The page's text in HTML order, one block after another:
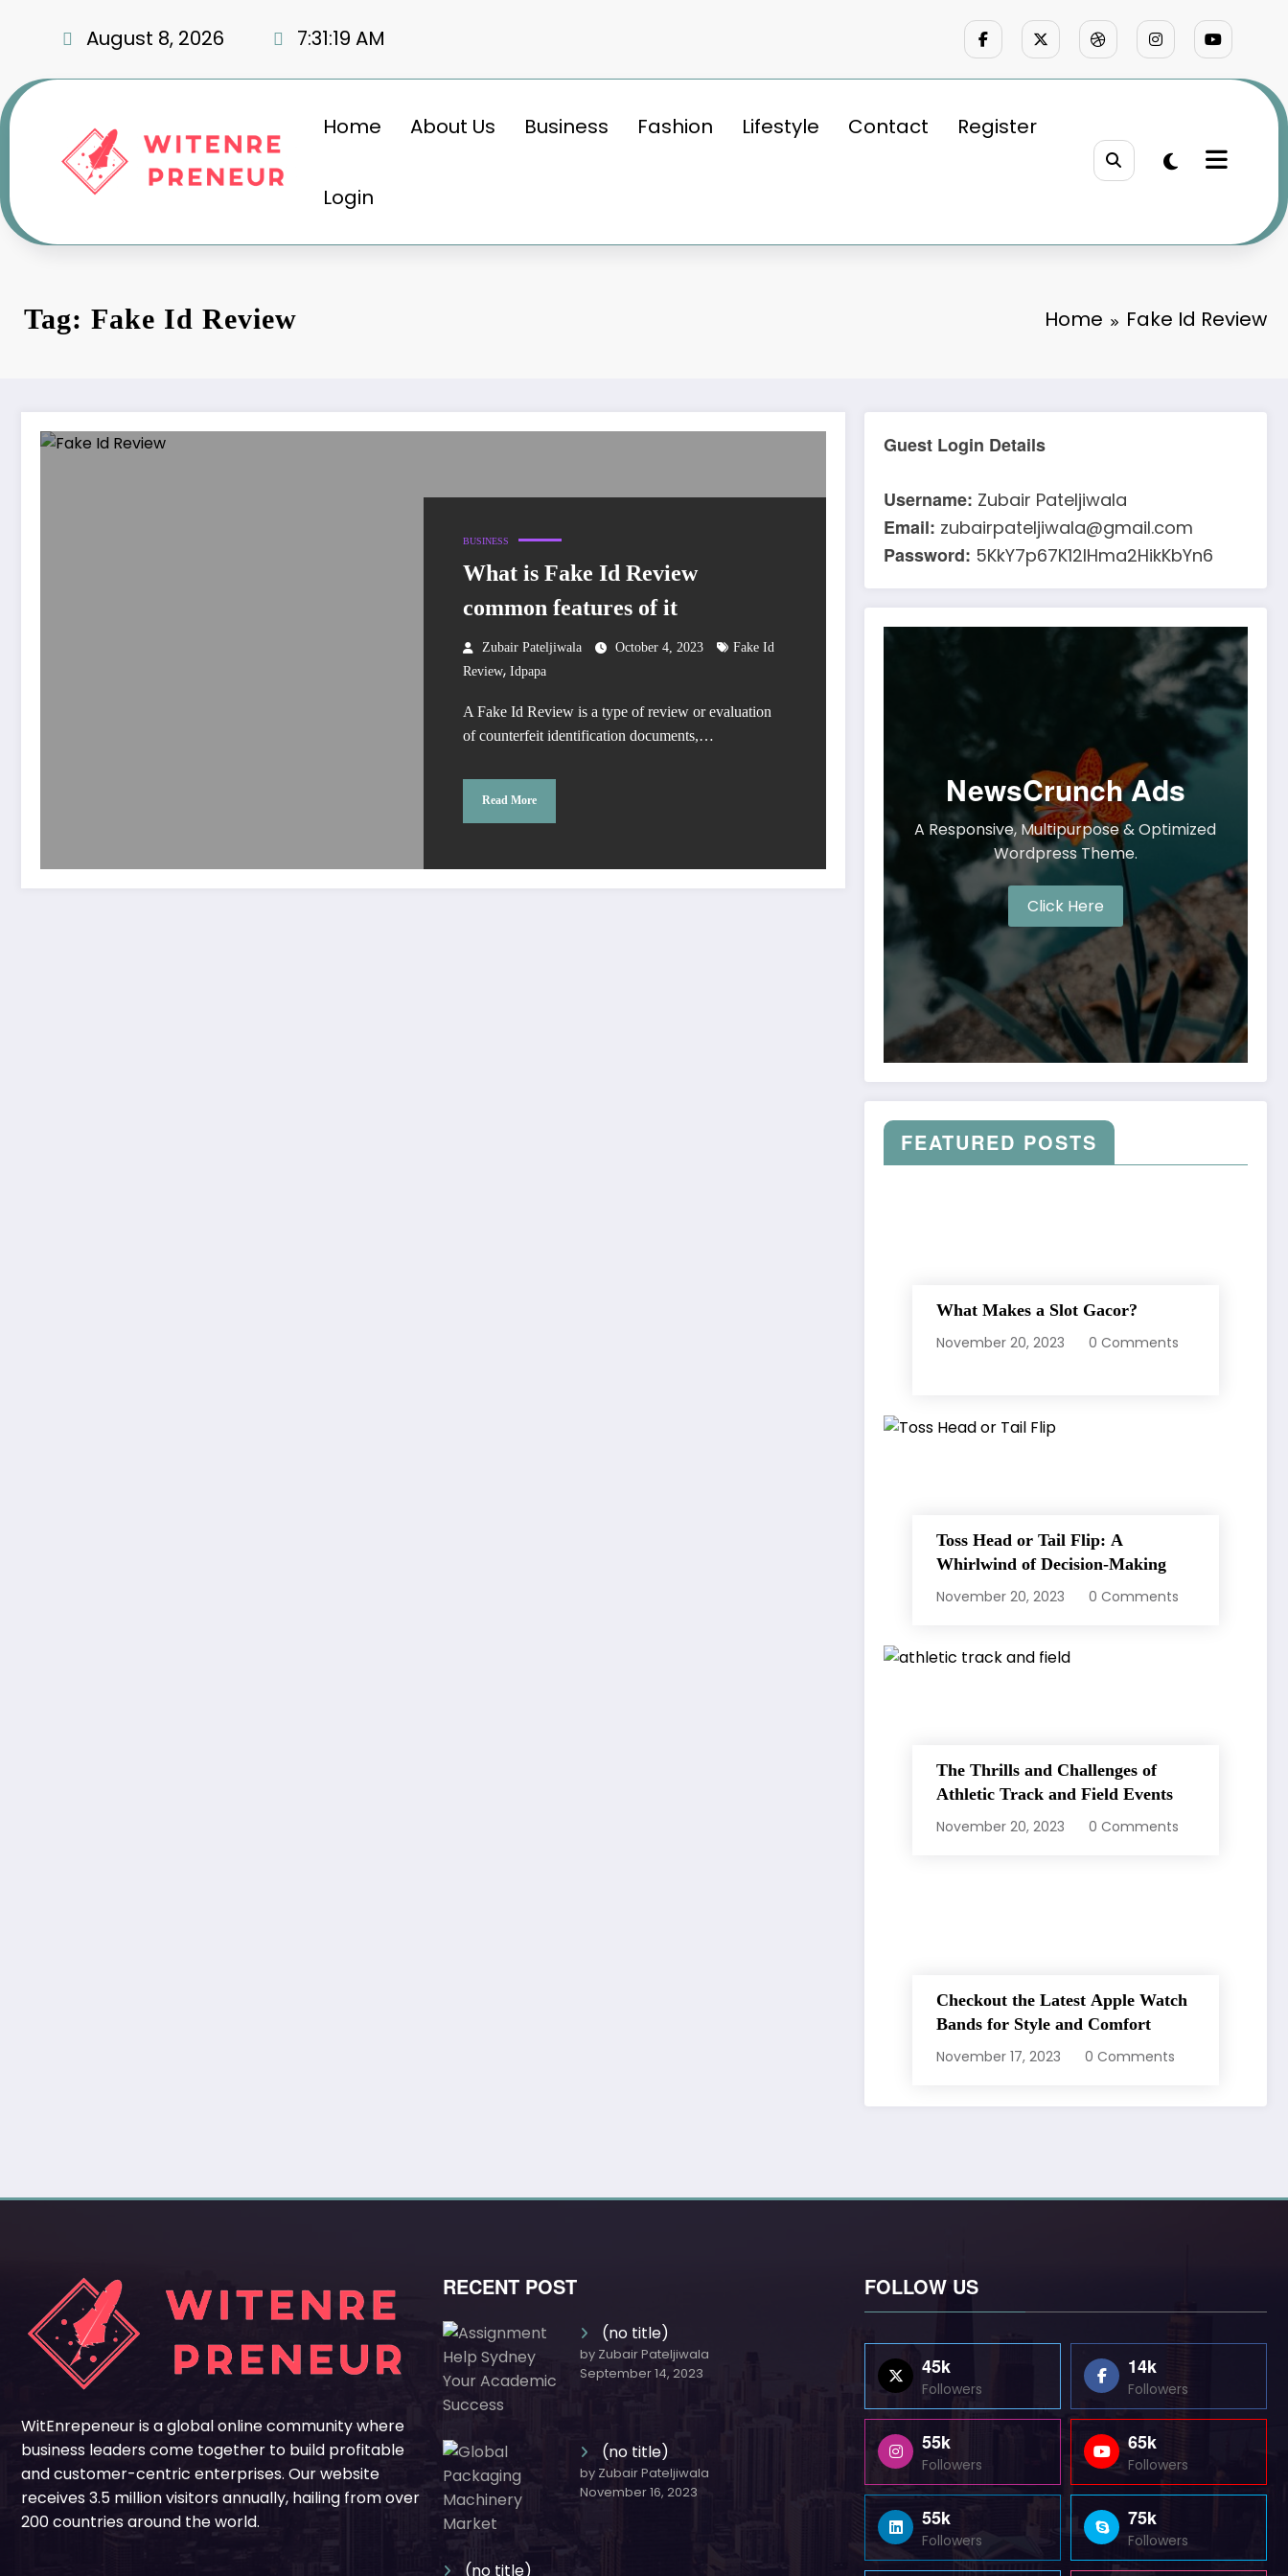
August 8, 2026 7:31:20 AM
Home About Us Business Fashion Lifestyle Contact Register
Login
Tag: Fake Id Review Home Fake Id Review
BUSINESS
What is Fake Id Review
common features of it
Zubair Pateljiwala October 4, 2023
Fake Id
Review, Idpapa
A Fake Id Review is a type of review or evaluation
of counterfeit identification documents,…
Read More
Guest Login Details
Username: Zubair Pateljiwala
Email: zubairpateljiwala@gmail.com
Password: 5KkY7p67K12IHma2HikKbYn6
NewsCrunch Ads
A Responsive, Multipurpose & Optimized
Wordpress Theme.
Click Here
FEATURED POSTS
What Makes a Slot Gacor?
November 20, 2023
0 Comments
Toss Head or Tail Flip: A
Whirlwind of Decision-Making
November 20, 2023
0 Comments
The Thrills and Challenges of
Athletic Track and Field Events
November 20, 2023
0 Comments
Checkout the Latest Apple Watch
Bands for Style and Comfort
November 17, 2023
0 Comments
WitEnrepeneur is a global online community where
business leaders come together to build profitable
and customer-centric enterprises. Our website
receives 3.5 million visitors annually, hailing from over
200 countries around the world.
RECENT POST
(no title)
by Zubair Pateljiwala
September 14, 2023
(no title)
by Zubair Pateljiwala
November 16, 2023
(no title)
FOLLOW US
45k
Followers
14k
Followers
55k
Followers
65k
Followers
55k
Followers
75k
Followers